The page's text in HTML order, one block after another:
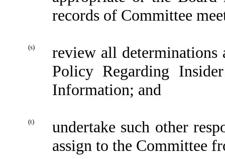
records of Committee
(s)
review all determinations
Policy Regarding
Information; and
(t)
undertake such other
assign to the Committee